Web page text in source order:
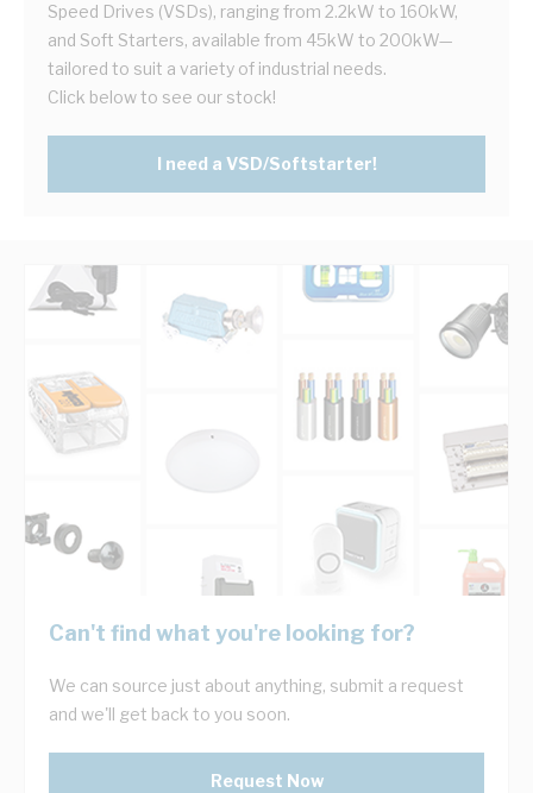
Speed Drives (VSDs), ranging from 2.2kW to 160kW,
and Soft Starters, available from 45kW to 200kW—
tailored to suit a variety of industrial needs.
Click below to see our stock!
I need a VSD/Softstarter!
Can't find what you're looking for?
We can source just about anything, submit a request
and we'll get back to you soon.
Request Now